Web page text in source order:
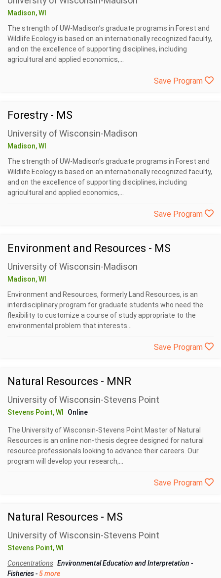
Madison, WI
The strength of UW-Madison’s graduate programs in Forest and
Wildlife Ecology is based on an internationally recognized faculty,
and on the excellence of supporting disciplines, including
agricultural and applied economics,...
Save Program
Forestry - MS
University of Wisconsin-Madison
Madison, WI
The strength of UW-Madison’s graduate programs in Forest and
Wildlife Ecology is based on an internationally recognized faculty,
and on the excellence of supporting disciplines, including
agricultural and applied economics,...
Save Program
Environment and Resources - MS
University of Wisconsin-Madison
Madison, WI
Environment and Resources, formerly Land Resources, is an
interdisciplinary program for graduate students who need the
flexibility to customize a course of study appropriate to the
environmental problem that interests...
Save Program
Natural Resources - MNR
University of Wisconsin-Stevens Point
Stevens Point, WI Online
The University of Wisconsin-Stevens Point Master of Natural
Resources is an online non-thesis degree designed for natural
resource professionals looking to advance their careers. Our
program will develop your research,...
Save Program
Natural Resources - MS
University of Wisconsin-Stevens Point
Stevens Point, WI
Concentrations Environmental Education and Interpretation -
Fisheries-5 more